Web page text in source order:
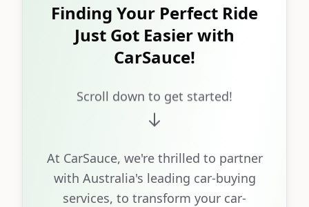
Finding Your Perfect Ride
Just Got Easier with
CarSauce!
Scroll down to get started!
At CarSauce, we're thrilled to partner
with Australia's leading car-buying
services, to transform your car-